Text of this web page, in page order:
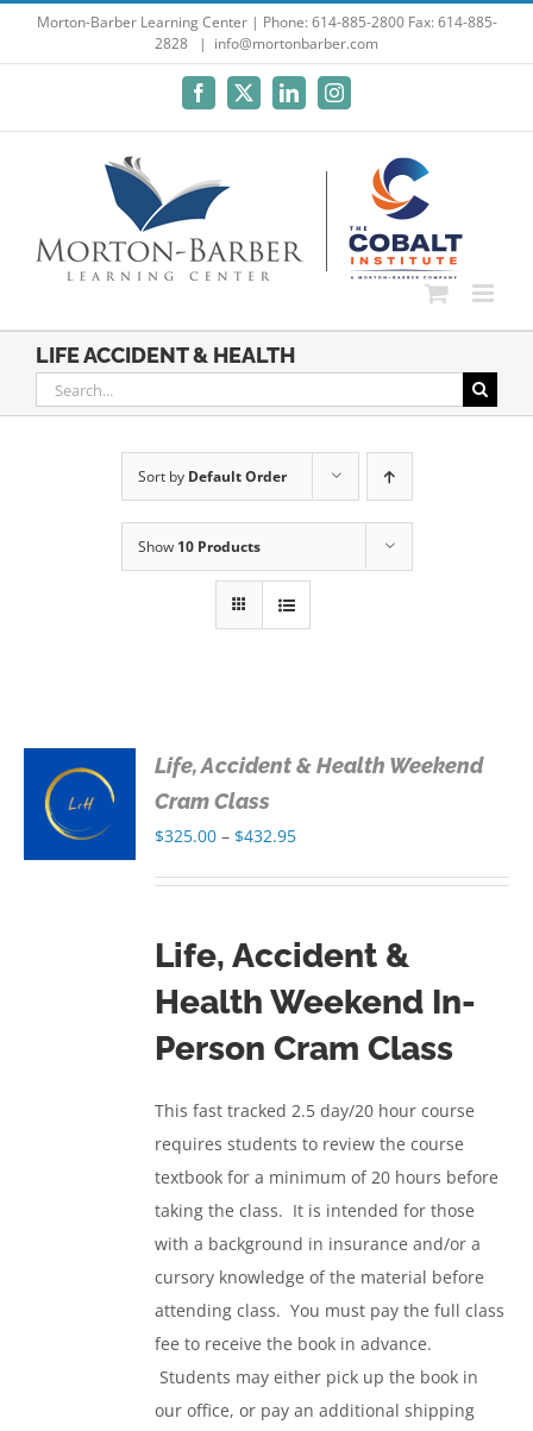
Morton-Barber Learning Center | Phone: 614-885-2800 Fax: 614-885-
2828
| info@mortonbarber.com
Facebook
X LinkedInInstagram
LIFE ACCIDENT & HEALTH
Search
for:
Sort by Default Order
Show 10 Products
Life, Accident & Health Weekend
Cram Class
$325.00 – $432.95Price
$432.95
Life, Accident &
Health Weekend In-
Person Cram Class
This fast tracked 2.5 day/20 hour course
requires students to review the course
textbook for a minimum of 20 hours before
taking the class. It is intended for those
with a background in insurance and/or a
cursory knowledge of the material before
attending class. You must pay the full class
fee to receive the book in advance.
Students may either pick up the book in
our office, or pay an additional shipping